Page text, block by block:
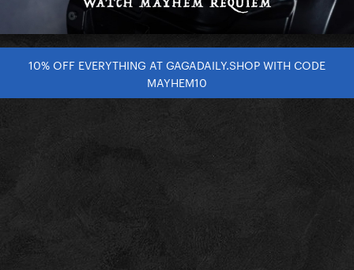
10% OFF EVERYTHING AT GAGADAILY.SHOP WITH CODE
MAYHEM10